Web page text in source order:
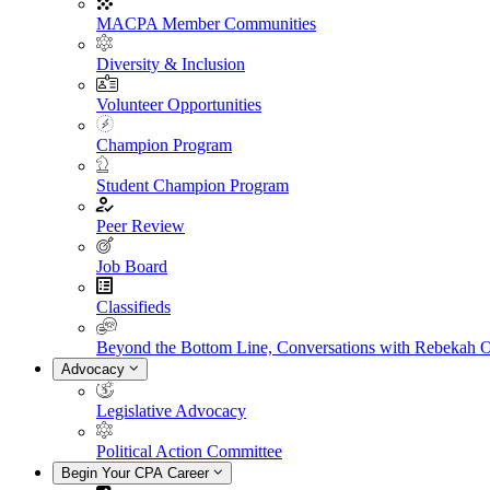
MACPA Member Communities
Diversity & Inclusion
Volunteer Opportunities
Champion Program
Student Champion Program
Peer Review
Job Board
Classifieds
Beyond the Bottom Line, Conversations with Rebekah
Advocacy
Legislative Advocacy
Political Action Committee
Begin Your CPA Career